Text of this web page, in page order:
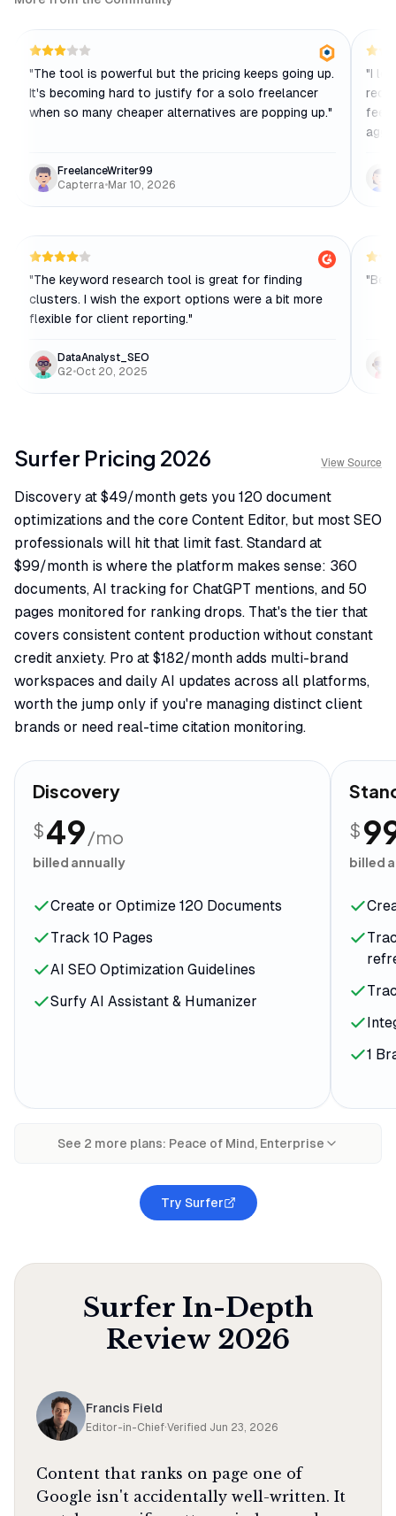
"The tool is powerful but the pricing keeps going up.
It's becoming hard to justify for a solo freelancer
when so many cheaper alternatives are popping up."
FreelanceWriter99
Capterra•Mar 10, 2026
"I
"The keyword research tool is great for finding
clusters. I wish the export options were a bit more
flexible for client reporting."
DataAnalyst_SEO
G2•Oct 20, 2025
"
Surfer Pricing 2026 View Source
Discovery at $49/month gets you 120 document
optimizations and the core Content Editor, but most SEO
professionals will hit that limit fast. Standard at
$99/month is where the platform makes sense: 360
documents, AI tracking for ChatGPT mentions, and 50
pages monitored for ranking drops. That's the tier that
covers consistent content production without constant
credit anxiety. Pro at $182/month adds multi-brand
workspaces and daily AI updates across all platforms,
worth the jump only if you're managing distinct client
brands or need real-time citation monitoring.
Discovery
$49/mo
billed annually
Create or Optimize 120 Documents
Track 10 Pages
AI SEO Optimization Guidelines
Surfy AI Assistant & Humanizer
$
billed
1
See 2 more plans: Peace of Mind, Enterprise
Try Surfer
SurferIn-Depth
Review 2026
Francis Field
Editor-in-Chief·Verified Jun 23, 2026
Content that ranks on page one of
Google isn't accidentally well-written. It